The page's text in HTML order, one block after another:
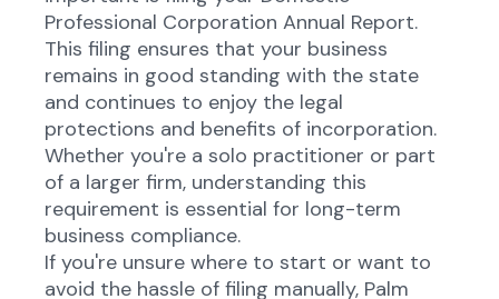
Professional Corporation Annual Report.
This filing ensures that your business
remains in good standing with the state
and continues to enjoy the legal
protections and benefits of incorporation.
Whether you're a solo practitioner or part
of a larger firm, understanding this
requirement is essential for long-term
business compliance.
If you're unsure where to start or want to
avoid the hassle of filing manually, Palm